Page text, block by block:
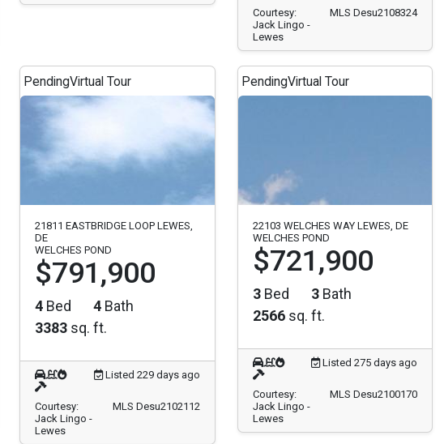
Courtesy:
Jack Lingo -
Lewes
MLS Desu2108324
PendingVirtual Tour
21811 EASTBRIDGE LOOP LEWES,
DE
WELCHES POND
$791,900
4 Bed 4 Bath
3383 sq. ft.
Listed 229 days ago
Courtesy:
Jack Lingo -
Lewes
MLS Desu2102112
PendingVirtual Tour
22103 WELCHES WAY LEWES, DE
WELCHES POND
$721,900
3 Bed 3 Bath
2566 sq. ft.
Listed 275 days ago
Courtesy:
Jack Lingo -
Lewes
MLS Desu2100170